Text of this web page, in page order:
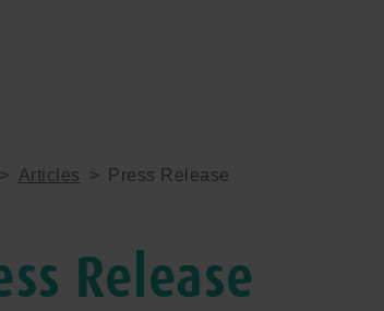
> Articles > Press Release
Release